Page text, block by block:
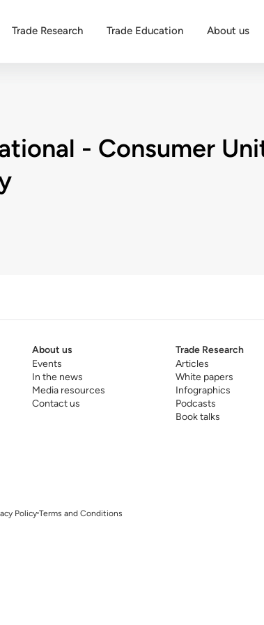
Trade Research Trade Education About us
- Consumer
About us
Events
In the news
Media resources
Contact us
Trade Research
Articles
White papers
Infographics
Podcasts
Book talks
Policy Terms and Conditions